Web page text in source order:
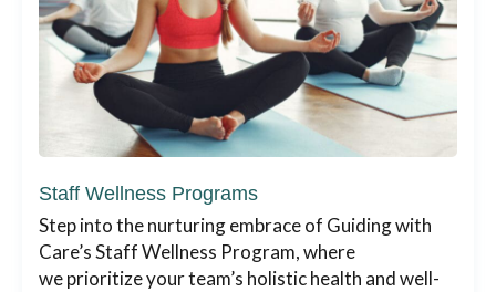
Staff Wellness Programs
Step into the nurturing embrace of Guiding with
Care’s Staff Wellness Program, where
we prioritize your team’s holistic health and well-